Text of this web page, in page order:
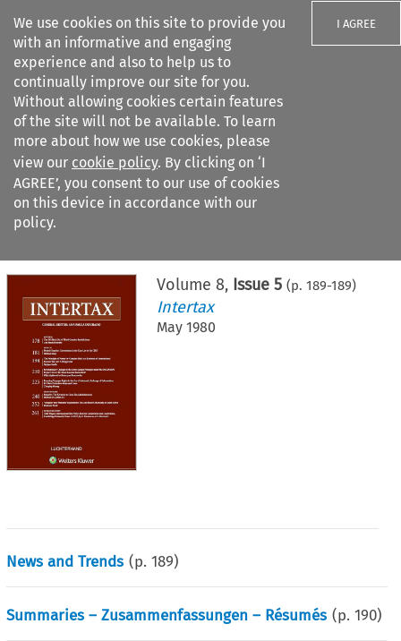
We use cookies on this site to provide you
with an informative and engaging
experience and also to help us to
continually improve our site for you.
Without allowing cookies certain features
of the site will not be available. To learn
more about how we use cookies, please
view our cookie policy. By clicking on ‘I
AGREE’, you consent to our use of cookies
on this device in accordance with our
policy.
I AGREE
Search filters
Citation search
Volume 8, Issue 5 (p. 189-189)
Intertax
May 1980
News and Trends (p.189)
Summaries – Zusammenfassungen – Résumés (p.190)